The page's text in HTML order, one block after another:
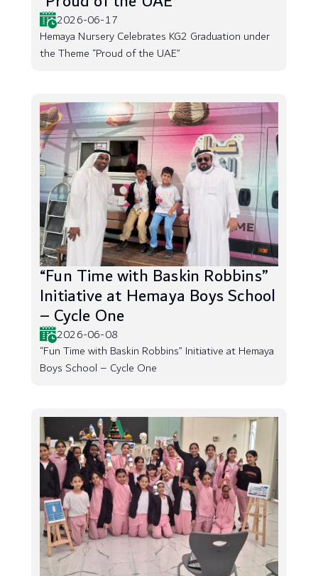
2026-06-17
Hemaya Nursery Celebrates KG2 Graduation under
the Theme “Proud of the UAE”
“Fun Time with Baskin Robbins”
Initiative at Hemaya Boys School
– Cycle One
2026-06-08
“Fun Time with Baskin Robbins” Initiative at Hemaya
Boys School – Cycle One